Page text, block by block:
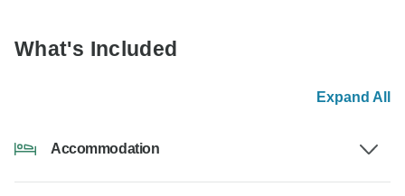
What's Included
Expand All
Accommodation